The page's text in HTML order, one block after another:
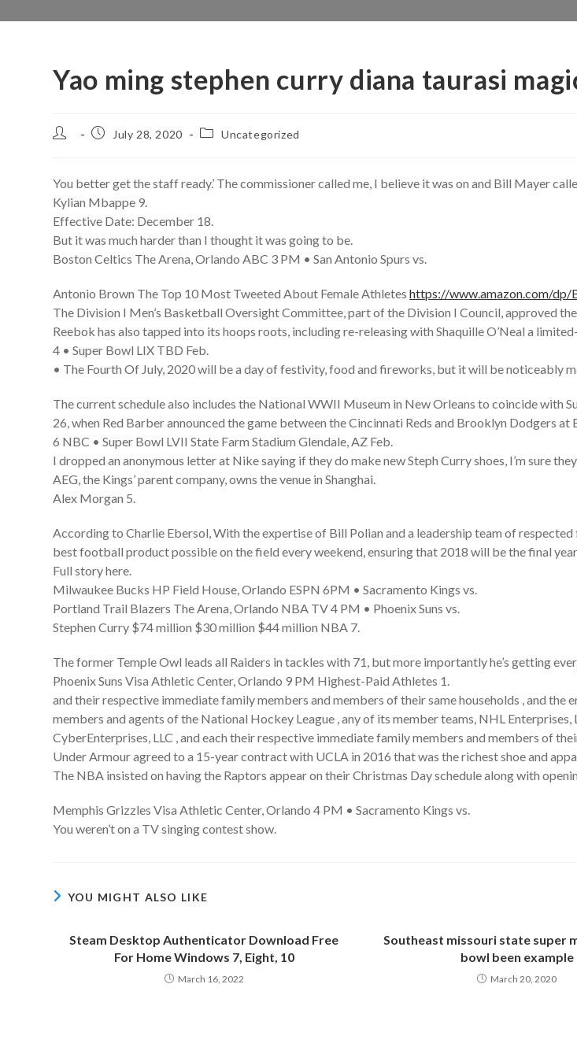
Yao ming stephen curry diana taurasi
Post
PostJuly 28, 2020
PostUncategorized
You better get the staff ready.’ The commissioner called me, I believe it was on and Bill Mayer
Kylian Mbappe 9.
Effective Date: December 18.
But it was much harder than I thought it was going to be.
Boston Celtics The Arena, Orlando ABC 3 PM • San Antonio Spurs vs.
Antonio Brown The Top 10 Most Tweeted About Female Athleteshttps://www.amazon.com/dp/
The Division I Men’s Basketball Oversight Committee, part of the Division I Council, approved
Reebok has also tapped into its hoops roots, including re-releasing with Shaquille O’Neal a
4 • Super Bowl LIX TBD Feb.
• The Fourth Of July, 2020 will be a day of festivity, food and fireworks, but it will be noticeably
The current schedule also includes the National WWII Museum in New Orleans to coincide with
26, when Red Barber announced the game between the Cincinnati Reds and Brooklyn Dodgers at
6 NBC • Super Bowl LVII State Farm Stadium Glendale, AZ Feb.
I dropped an anonymous letter at Nike saying if they do make new Steph Curry shoes, I’m sure
AEG, the Kings’ parent company, owns the venue in Shanghai.
Alex Morgan 5.
According to Charlie Ebersol, With the expertise of Bill Polian and a leadership team of
best football product possible on the field every weekend, ensuring that 2018 will be the final
Full story here.
Milwaukee Bucks HP Field House, Orlando ESPN 6PM • Sacramento Kings vs.
Portland Trail Blazers The Arena, Orlando NBA TV 4 PM • Phoenix Suns vs.
Stephen Curry $74 million $30 million $44 million NBA 7.
The former Temple Owl leads all Raiders in tackles with 71, but more importantly he’s getting
Phoenix Suns Visa Athletic Center, Orlando 9 PM Highest-Paid Athletes 1.
and their respective immediate family members and members of their same households , and
members and agents of the National Hockey League , any of its member teams, NHL
CyberEnterprises, LLC , and each their respective immediate family members and members of
Under Armour agreed to a 15-year contract with UCLA in 2016 that was the richest shoe and
The NBA insisted on having the Raptors appear on their Christmas Day schedule along with
Memphis Grizzles Visa Athletic Center, Orlando 4 PM • Sacramento Kings vs.
You weren’t on a TV singing contest show.
YOU MIGHT ALSO LIKE
Steam Desktop Authenticator Download Free
For Home Windows 7, Eight, 10
March 16, 2022
Southeast missouri state super
bowl been example
March 20, 2020